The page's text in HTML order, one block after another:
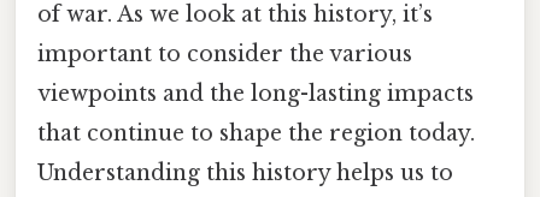
of war. As we look at this history, it’s
important to consider the various
viewpoints and the long-lasting impacts
that continue to shape the region today.
Understanding this history helps us to